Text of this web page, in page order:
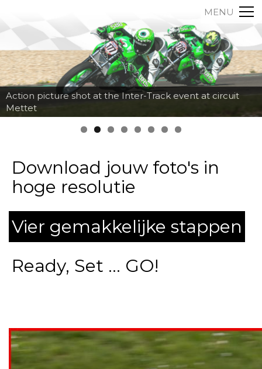
MENU
Action picture shot at the Inter-Track event at circuit
Mettet
Download jouw foto's in
hoge resolutie
Vier gemakkelijke stappen
Ready, Set ... GO!